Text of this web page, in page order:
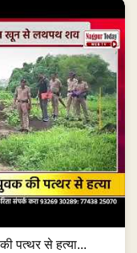
पत्थर से हत्या...